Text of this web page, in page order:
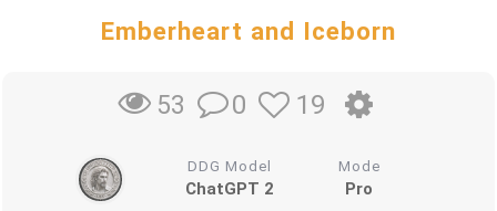
Emberheart and Iceborn
53 0 19
DDG Model
ChatGPT 2
Mode
Pro